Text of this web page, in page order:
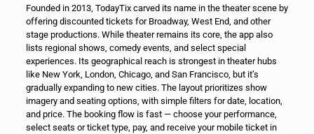
Founded in 2013, TodayTix carved its name in the theater scene by
offering discounted tickets for Broadway, West End, and other
stage productions. While theater remains its core, the app also
lists regional shows, comedy events, and select special
experiences. Its geographical reach is strongest in theater hubs
like New York, London, Chicago, and San Francisco, but it’s
gradually expanding to new cities. The layout prioritizes show
imagery and seating options, with simple filters for date, location,
and price. The booking flow is fast — choose your performance,
select seats or ticket type, pay, and receive your mobile ticket in